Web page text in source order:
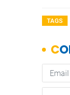
TAGS